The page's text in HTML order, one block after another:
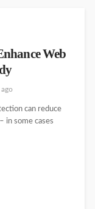
Web
can reduce
in some cases